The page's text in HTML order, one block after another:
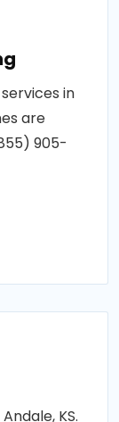
in
are
905-
KS.